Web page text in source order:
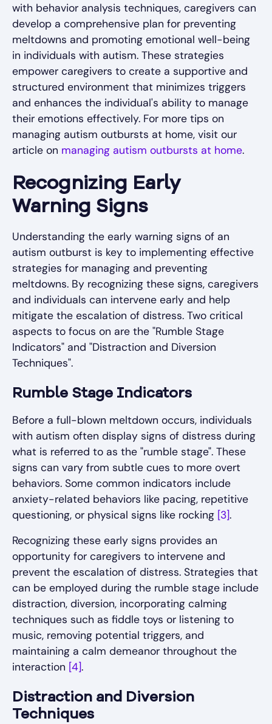
with behavior analysis techniques, caregivers can
develop a comprehensive plan for preventing
meltdowns and promoting emotional well-being
in individuals with autism. These strategies
empower caregivers to create a supportive and
structured environment that minimizes triggers
and enhances the individual's ability to manage
their emotions effectively. For more tips on
managing autism outbursts at home, visit our
article on managing autism outbursts at home.
Recognizing Early
Warning Signs
Understanding the early warning signs of an
autism outburst is key to implementing effective
strategies for managing and preventing
meltdowns. By recognizing these signs, caregivers
and individuals can intervene early and help
mitigate the escalation of distress. Two critical
aspects to focus on are the "Rumble Stage
Indicators" and "Distraction and Diversion
Techniques".
Rumble Stage Indicators
Before a full-blown meltdown occurs, individuals
with autism often display signs of distress during
what is referred to as the "rumble stage". These
signs can vary from subtle cues to more overt
behaviors. Some common indicators include
anxiety-related behaviors like pacing, repetitive
questioning, or physical signs like rocking [3].
Recognizing these early signs provides an
opportunity for caregivers to intervene and
prevent the escalation of distress. Strategies that
can be employed during the rumble stage include
distraction, diversion, incorporating calming
techniques such as fiddle toys or listening to
music, removing potential triggers, and
maintaining a calm demeanor throughout the
interaction [4].
Distraction and Diversion
Techniques